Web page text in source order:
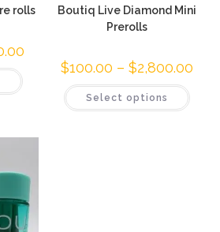
rolls
Boutiq Live Diamond Mini
Prerolls
$100.00 – $2,800.00
Select options